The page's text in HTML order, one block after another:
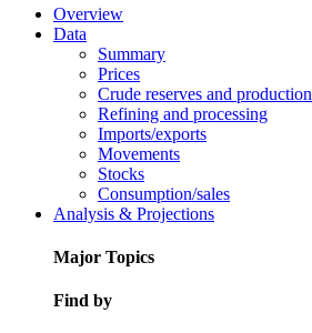
Overview
Data
Summary
Prices
Crude reserves and production
Refining and processing
Imports/exports
Movements
Stocks
Consumption/sales
Analysis & Projections
Major Topics
Find by